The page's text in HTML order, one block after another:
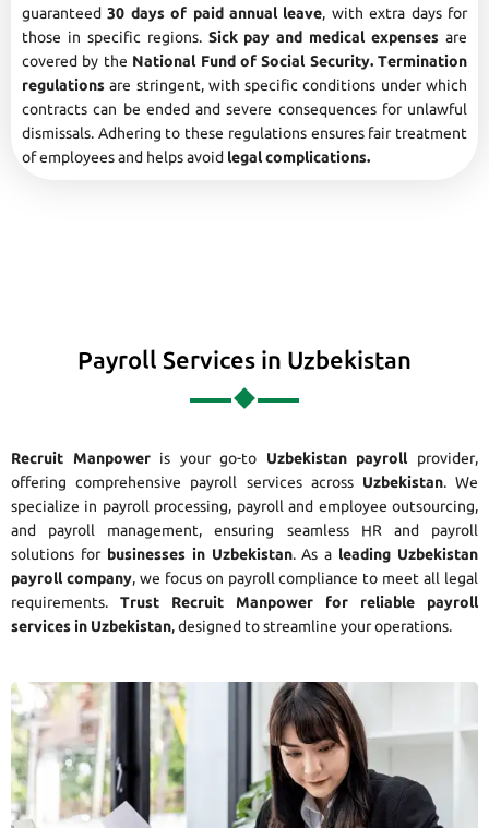
guaranteed30 days of paid annual leave, with extra days for
those in specific regions. Sick pay and medical expenses are
covered by the National Fund of Social Security. Termination
regulations are stringent, with specific conditions under which
contracts can be ended and severe consequences for unlawful
dismissals. Adhering to these regulations ensures fair treatment
of employees and helps avoid legal complications.
Payroll Services in Uzbekistan
Recruit Manpoweris your go-to Uzbekistan payroll provider,
offering comprehensive payroll services across Uzbekistan. We
specialize in payroll processing, payroll and employee outsourcing,
and payroll management, ensuring seamless HR and payroll
solutions for businesses in Uzbekistan. As a leading Uzbekistan
payroll company, we focus on payroll compliance to meet all legal
requirements. Trust Recruit Manpower for reliable payroll
services in Uzbekistan, designed to streamline your operations.